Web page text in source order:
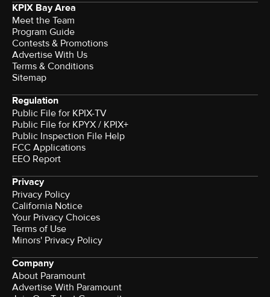
KPIX Bay Area
Meet the Team
Program Guide
Contests & Promotions
Advertise With Us
Terms & Conditions
Sitemap
Regulation
Public File for KPIX-TV
Public File for KPYX / KPIX+
Public Inspection File Help
FCC Applications
EEO Report
Privacy
Privacy Policy
California Notice
Your Privacy Choices
Terms of Use
Minors' Privacy Policy
Company
About Paramount
Advertise With Paramount